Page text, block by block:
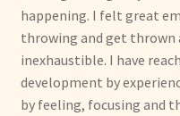
happening. I felt great
throwing and get thrown
inexhaustible. I have
development by
by feeling, focusing and